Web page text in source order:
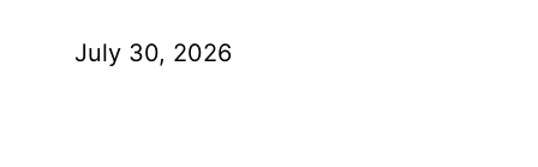
July 30, 2026